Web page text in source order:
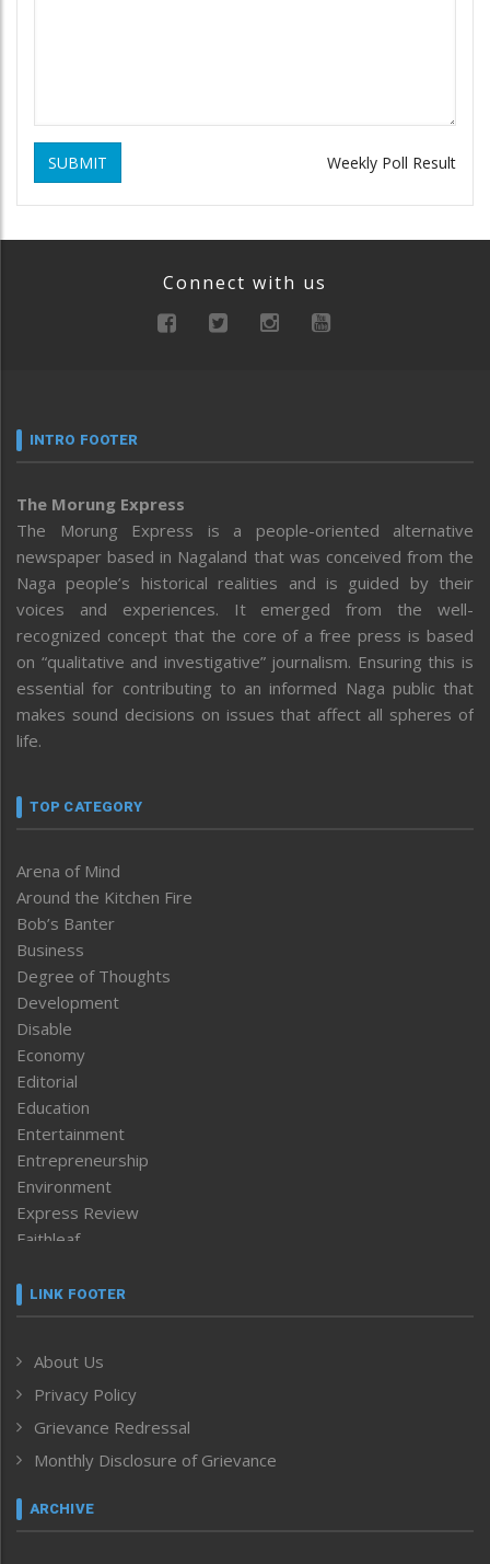
SUBMIT Weekly Poll Result
Connect with us
INTRO FOOTER
The Morung Express
The Morung Express is a people-oriented alternative
newspaper based in Nagaland that was conceived from the
Naga people’s historical realities and is guided by their
voices and experiences. It emerged from the well-
recognized concept that the core of a free press is based
on “qualitative and investigative” journalism. Ensuring this is
essential for contributing to an informed Naga public that
makes sound decisions on issues that affect all spheres of
life.
TOP CATEGORY
Arena of Mind
Around the Kitchen Fire
Bob’s Banter
Business
Degree of Thoughts
Development
Disable
Economy
Editorial
Education
Entertainment
Entrepreneurship
Environment
Express Review
Faithleaf
Frontpage
Human Rights
ICAR
India
Inventing the Future
Law and order
Left-Featured
LINK FOOTER
About Us
Privacy Policy
Grievance Redressal
Monthly Disclosure of Grievance
ARCHIVE